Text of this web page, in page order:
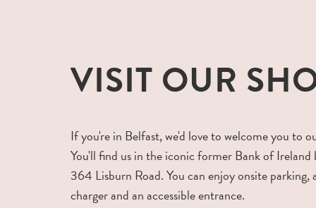
VISIT OUR
If you're in Belfast, we'd love to welcome you to
You'll find us in the iconic former Bank of
364 Lisburn Road. You can enjoy onsite parking,
charger and an accessible entrance.